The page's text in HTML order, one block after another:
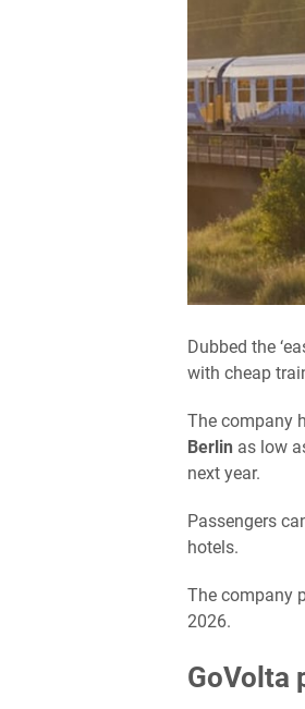
Dubbed the
with cheap
The company
Berlin as low
next year.
Passengers
hotels.
The company
2026.
GoVolta